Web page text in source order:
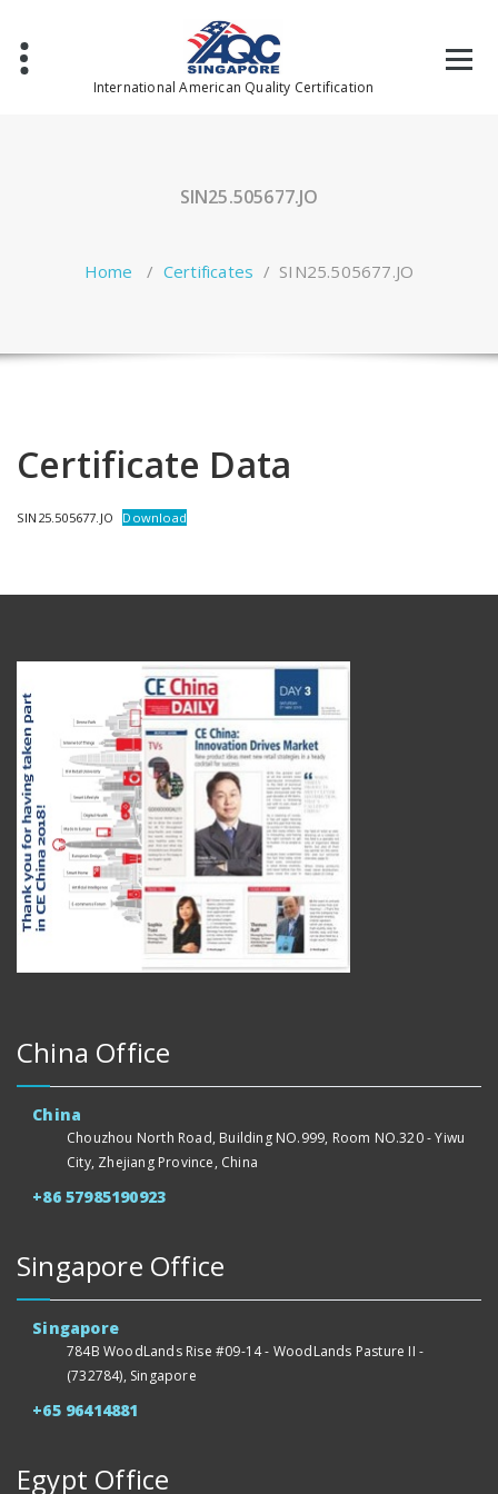
content
International American Quality Certification
SIN25.505677.JO
Home / Certificates / SIN25.505677.JO
Certificate Data
SIN25.505677.JO Download
China Office
China
Chouzhou North Road, Building NO.999, Room NO.320 - Yiwu
City, Zhejiang Province, China
+86 57985190923
Singapore Office
Singapore
784B WoodLands Rise #09-14 - WoodLands Pasture II -
(732784), Singapore
+65 96414881
Egypt Office